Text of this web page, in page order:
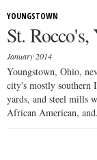
FASHION
ENTERTAINMENT
SPORTS
YOUNGSTOWN
St.
January 2014
Youngstown, Ohio,
city's mostly southern
yards, and steel mills
African American,